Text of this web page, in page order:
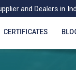
and Dealers in
CERTIFICATES